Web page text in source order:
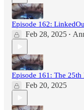
Episode 162:
Feb 28, 2025 •
Episode 161: The
Feb 20, 2025